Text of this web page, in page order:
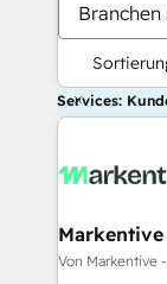
Branchen
Services:
Markentive
Von Markentive